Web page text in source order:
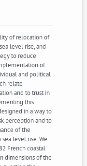
of relocation of
level rise, and
to reduce
of
and political
relate
and to trust in
this
in a way to
perception and to
of the
level rise. We
French coastal
dimensions of the